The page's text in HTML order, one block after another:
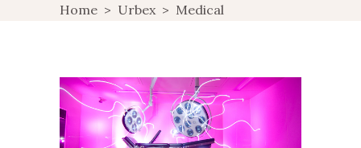
Home > Urbex > Medical